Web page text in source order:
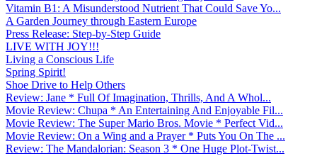
Vitamin B1: A Misunderstood Nutrient That Could Save Yo...
A Garden Journey through Eastern Europe
Press Release: Step-by-Step Guide
LIVE WITH JOY!!!
Living a Conscious Life
Spring Spirit!
Shoe Drive to Help Others
Review: Jane * Full Of Imagination, Thrills, And A Whol...
Movie Review: Chupa * An Entertaining And Enjoyable Fil...
Movie Review: The Super Mario Bros. Movie * Perfect Vid...
Movie Review: On a Wing and a Prayer * Puts You On The ...
Review: The Mandalorian: Season 3 * One Huge Plot-Twist...